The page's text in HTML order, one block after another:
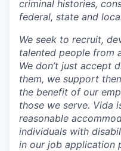
criminal histories,
federal, state and
We seek to recruit,
talented people from
We don’t just accept
them, we support
the benefit of our
those we serve. Vida
reasonable
individuals with
in our job application